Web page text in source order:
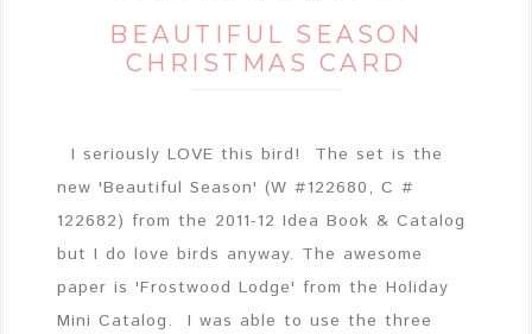
BEAUTIFUL SEASON
CHRISTMAS CARD
I seriously LOVE this bird! The set is the
new 'Beautiful Season' (W #122680, C #
122682) from the 2011-12 Idea Book & Catalog
but I do love birds anyway. The awesome
paper is 'Frostwood Lodge' from the Holiday
Mini Catalog. I was able to use the three